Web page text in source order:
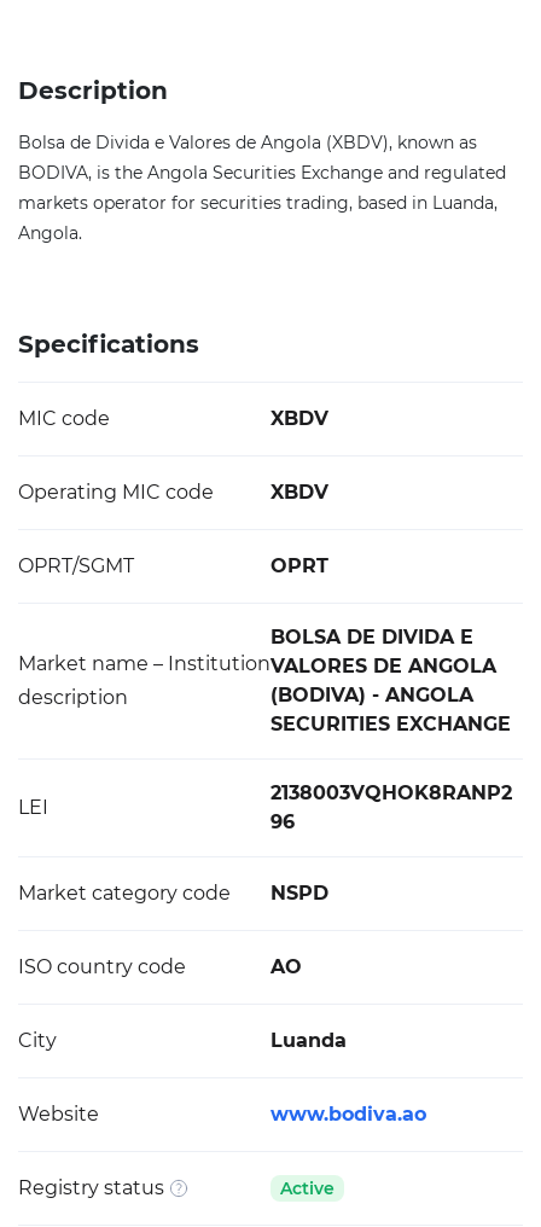
Description
Bolsa de Divida e Valores de Angola (XBDV), known as
BODIVA, is the Angola Securities Exchange and regulated
markets operator for securities trading, based in Luanda,
Angola.
Specifications
MIC code XBDV
Operating MIC code XBDV
OPRT/SGMT OPRT
Market name – Institution
description
BOLSA DE DIVIDA E
VALORES DE ANGOLA
(BODIVA) - ANGOLA
SECURITIES EXCHANGE
LEI
2138003VQHOK8RANP2
96
Market category code NSPD
ISO country code AO
City Luanda
Website www.bodiva.ao
Registry status Active